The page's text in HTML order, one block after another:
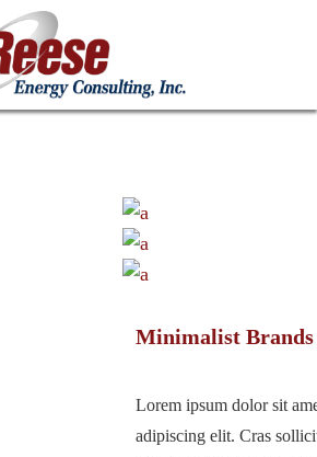
Minimalist Brands
Lorem ipsum dolor sit
adipiscing elit. Cras